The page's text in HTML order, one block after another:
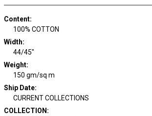
Content:
100% COTTON
Width:
44/45"
Weight:
150 gm/sq m
Ship Date:
CURRENT COLLECTIONS
COLLECTION :